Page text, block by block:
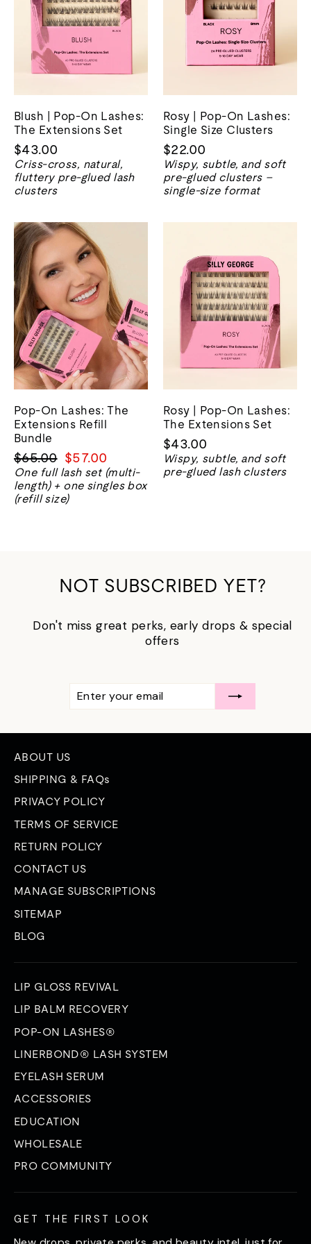
Blush | Pop-On Lashes:
The Extensions Set
$43.00
Criss-cross, natural,
fluttery pre-glued lash
clusters
Rosy | Pop-On Lashes:
Single Size Clusters
$22.00
Wispy, subtle, and soft
pre-glued clusters –
single-size format
Pop-On Lashes: The
Extensions Refill
Bundle
Regular
price
$65.00 Sale
price
$57.00
One full lash set (multi-
length) + one singles box
(refill size)
Rosy | Pop-On Lashes:
The Extensions Set
$43.00
Wispy, subtle, and soft
pre-glued lash clusters
NOT SUBSCRIBED YET?
Don't miss great perks, early drops & special
offers
ENTER
YOUR
EMAIL
SUBSCRIBE
ABOUT US
SHIPPING & FAQs
PRIVACY POLICY
TERMS OF SERVICE
RETURN POLICY
CONTACT US
MANAGE SUBSCRIPTIONS
SITEMAP
BLOG
LIP GLOSS REVIVAL
LIP BALM RECOVERY
POP-ON LASHES®
LINERBOND® LASH SYSTEM
EYELASH SERUM
ACCESSORIES
EDUCATION
WHOLESALE
PRO COMMUNITY
GET THE FIRST LOOK